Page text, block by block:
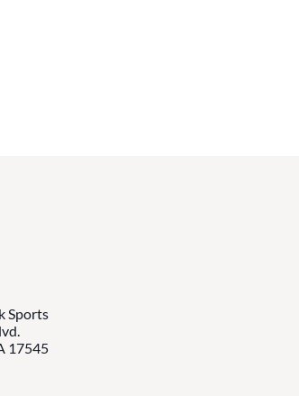
Sports
17545